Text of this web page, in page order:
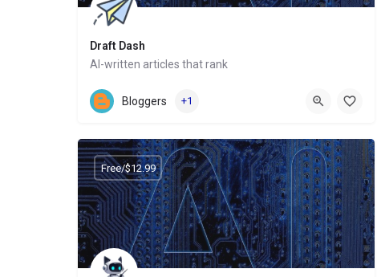
Draft Dash
AI-written articles that rank
Website
Bloggers +1
Free/$12.99